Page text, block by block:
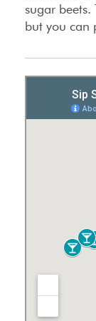
sugar beets.
but you can